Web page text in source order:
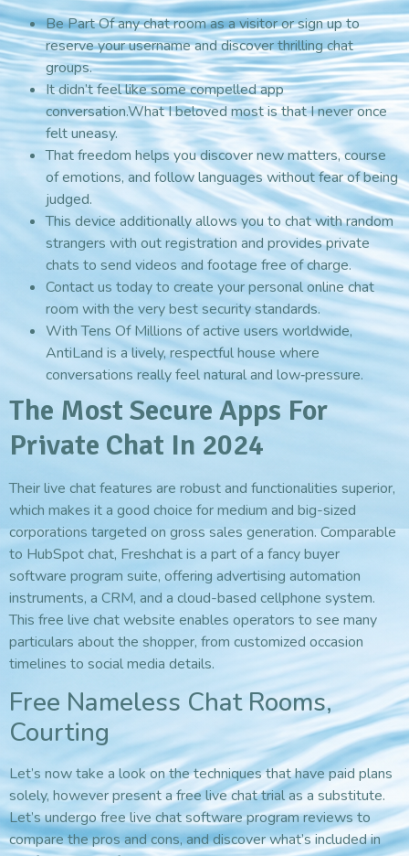
Be Part Of any chat room as a visitor or sign up to
reserve your username and discover thrilling chat
groups.
It didn’t feel like some compelled app
conversation.What I beloved most is that I never once
felt uneasy.
That freedom helps you discover new matters, course
of emotions, and follow languages without fear of being
judged.
This device additionally allows you to chat with random
strangers with out registration and provides private
chats to send videos and footage free of charge.
Contact us today to create your personal online chat
room with the very best security standards.
With Tens Of Millions of active users worldwide,
AntiLand is a lively, respectful house where
conversations really feel natural and low‑pressure.
The Most Secure Apps For
Private Chat In 2024
Their live chat features are robust and functionalities superior,
which makes it a good choice for medium and big-sized
corporations targeted on gross sales generation. Comparable
to HubSpot chat, Freshchat is a part of a fancy buyer
software program suite, offering advertising automation
instruments, a CRM, and a cloud-based cellphone system.
This free live chat website enables operators to see many
particulars about the shopper, from customized occasion
timelines to social media details.
Free Nameless Chat Rooms,
Courting
Let’s now take a look on the techniques that have paid plans
solely, however present a free live chat trial as a substitute.
Let’s undergo free live chat software program reviews to
compare the pros and cons, and discover what’s included in